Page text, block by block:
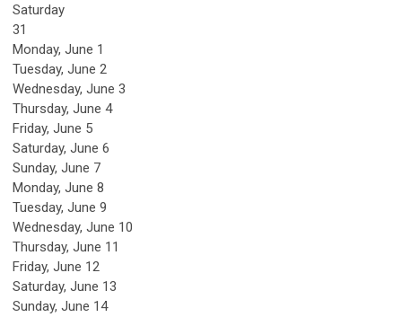
Saturday
31
Monday, June 1
Tuesday, June 2
Wednesday, June 3
Thursday, June 4
Friday, June 5
Saturday, June 6
Sunday, June 7
Monday, June 8
Tuesday, June 9
Wednesday, June 10
Thursday, June 11
Friday, June 12
Saturday, June 13
Sunday, June 14